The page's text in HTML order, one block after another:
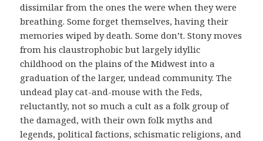
dissimilar from the ones the were when they were
breathing. Some forget themselves, having their
memories wiped by death. Some don’t. Stony moves
from his claustrophobic but largely idyllic
childhood on the plains of the Midwest into a
graduation of the larger, undead community. The
undead play cat-and-mouse with the Feds,
reluctantly, not so much a cult as a folk group of
the damaged, with their own folk myths and
legends, political factions, schismatic religions, and